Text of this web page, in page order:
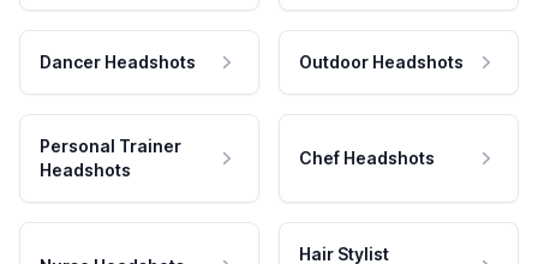
Dancer Headshots Outdoor Headshots
Personal Trainer
Headshots
Chef Headshots
Hair Stylist